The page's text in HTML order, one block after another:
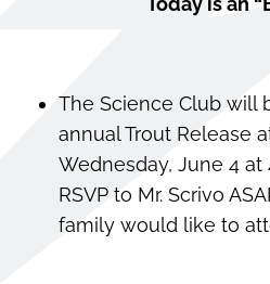
The Science Club will
annual Trout Release
Wednesday, June 4 at
RSVP to Mr. Scrivo
family would like to